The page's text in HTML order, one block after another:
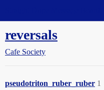
reversals
Cafe Society
pseudotriton_ruber_ruber 1